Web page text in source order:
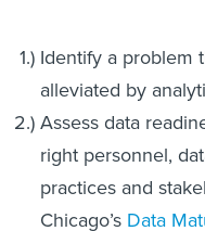
Identify a problem
alleviated by
Assess data
right personnel,
practices and
Chicago’s Data